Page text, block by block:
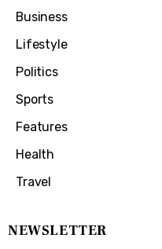
Business
Lifestyle
Politics
Sports
Features
Health
Travel
NEWSLETTER